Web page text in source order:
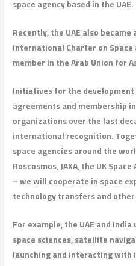
space agency based in the UAE.
Recently, the UAE also
International Charter on
member in the Arab Union for
Initiatives for the
agreements and membership
organizations over the last
international recognition.
space agencies around the
Roscosmos, JAXA, the UK
– we will cooperate in space
technology transfers and
For example, the UAE and
space sciences, satellite
launching and interacting with